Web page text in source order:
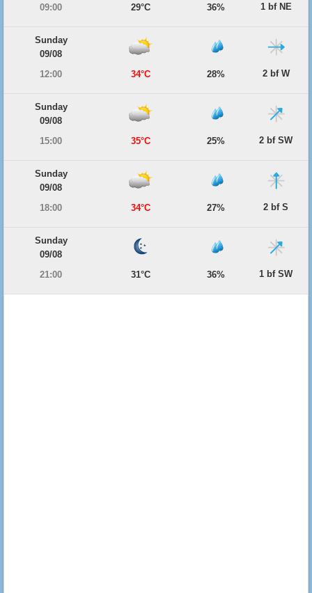
09:00
29°C 36% 1 bf NE
Sunday
09/08
12:00
34°C 28% 2 bf W
Sunday
09/08
15:00
35°C 25% 2 bf SW
Sunday
09/08
18:00
34°C 27% 2 bf S
Sunday
09/08
21:00
31°C 36% 1 bf SW